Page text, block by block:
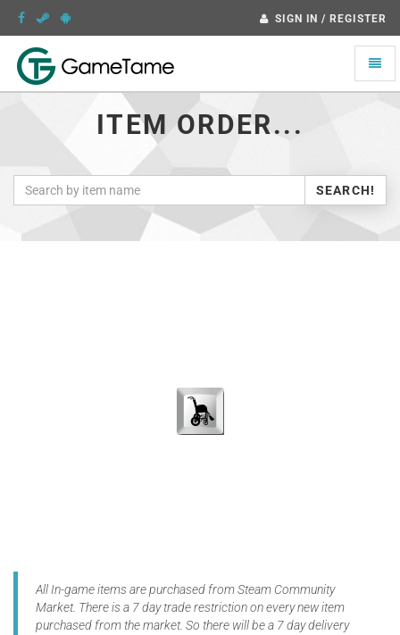
SIGN IN / REGISTER
Toggle
ITEM ORDER...
SEARCH!
All In-game items are purchased from Steam Community
Market. There is a 7 day trade restriction on every new item
purchased from the market. So there will be a 7 day delivery